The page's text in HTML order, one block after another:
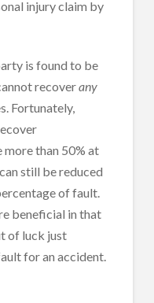
injury claim by
is found to be
recoverany
Fortunately,
more than 50% at
still be reduced
of fault.
beneficial in that
of luck just
for an accident.